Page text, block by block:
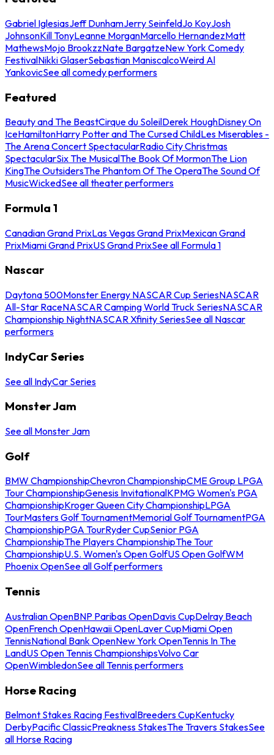
Gabriel IglesiasJeff DunhamJerry SeinfeldJo KoyJosh
JohnsonKill TonyLeanne MorganMarcello HernandezMatt
MathewsMojo BrookzzNate BargatzeNew York Comedy
FestivalNikki GlaserSebastian ManiscalcoWeird Al
YankovicSee all comedy performers
Featured
Beauty and The BeastCirque du SoleilDerek HoughDisney On
IceHamiltonHarry Potter and The Cursed ChildLes Miserables -
The Arena Concert SpectacularRadio City Christmas
SpectacularSix The MusicalThe Book Of MormonThe Lion
KingThe OutsidersThe Phantom Of The OperaThe Sound Of
MusicWickedSee all theater performers
Formula 1
Canadian Grand PrixLas Vegas Grand PrixMexican Grand
PrixMiami Grand PrixUS Grand PrixSee all Formula 1
Nascar
Daytona 500Monster Energy NASCAR Cup SeriesNASCAR
All-Star RaceNASCAR Camping World Truck SeriesNASCAR
Championship NightNASCAR Xfinity SeriesSee all Nascar
performers
IndyCar Series
See all IndyCar Series
Monster Jam
See all Monster Jam
Golf
BMW ChampionshipChevron ChampionshipCME Group LPGA
Tour ChampionshipGenesis InvitationalKPMG Women's PGA
ChampionshipKroger Queen City ChampionshipLPGA
TourMasters Golf TournamentMemorial Golf TournamentPGA
ChampionshipPGA TourRyder CupSenior PGA
ChampionshipThe Players ChampionshipThe Tour
ChampionshipU.S. Women's Open GolfUS Open GolfWM
Phoenix OpenSee all Golf performers
Tennis
Australian OpenBNP Paribas OpenDavis CupDelray Beach
OpenFrench OpenHawaii OpenLaver CupMiami Open
TennisNational Bank OpenNew York OpenTennis In The
LandUS Open Tennis ChampionshipsVolvo Car
OpenWimbledonSee all Tennis performers
Horse Racing
Belmont Stakes Racing FestivalBreeders CupKentucky
DerbyPacific ClassicPreakness StakesThe Travers StakesSee
all Horse Racing